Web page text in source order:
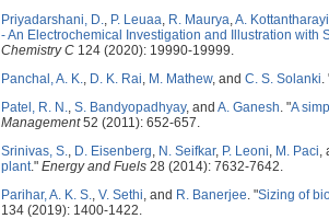
Priyadarshani, D., P. Leuaa, R. Maurya,A. Kottantharayil
- An Electrochemical Investigation and Illustration
Chemistry C 124 (2020): 19990-19999.
Panchal, A. K., D. K. Rai, M. Mathew, and C. S. Solanki.
Patel, R. N., S. Bandyopadhyay, and A. Ganesh. "A
Management52 (2011): 652-657.
Srinivas, S., D. Eisenberg, N. Seifkar, P. Leoni, M. Paci,
plant." Energy and Fuels 28 (2014): 7632-7642.
Parihar, A. K. S., V. Sethi, and R. Banerjee. "Sizing of
134 (2019): 1400-1422.